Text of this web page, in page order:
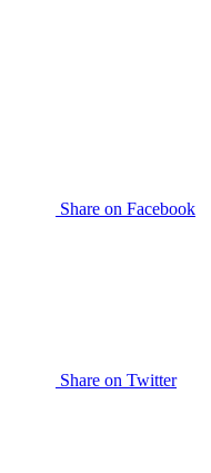
Share on Facebook
Share on Twitter